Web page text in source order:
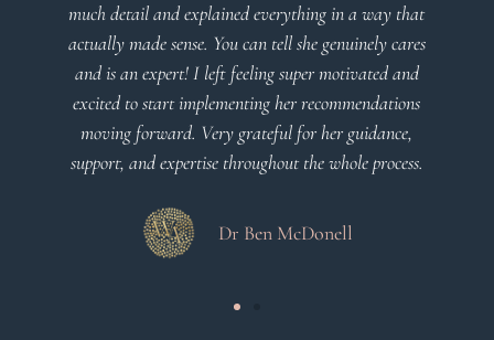
much detail and explained everything in a way that
actually made sense. You can tell she genuinely cares
and is an expert! I left feeling super motivated and
excited to start implementing her recommendations
moving forward. Very grateful for her guidance,
support, and expertise throughout the whole process.
Dr Ben McDonell